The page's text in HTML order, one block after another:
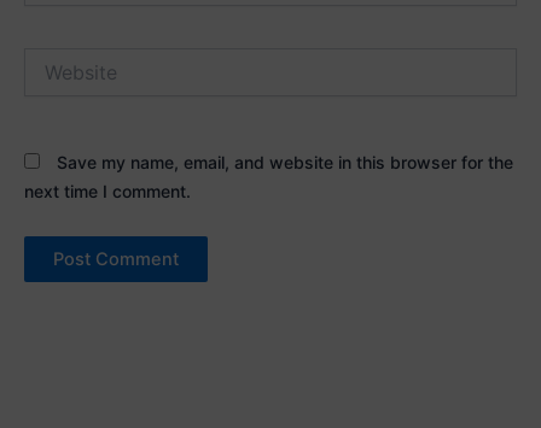
Save my name, email, and website in this browser for the
next time I comment.